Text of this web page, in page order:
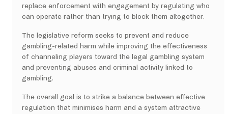
replace enforcement with engagement by regulating who
can operate rather than trying to block them altogether.
The legislative reform seeks to prevent and reduce
gambling-related harm while improving the effectiveness
of channeling players toward the legal gambling system
and preventing abuses and criminal activity linked to
gambling.
The overall goal is to strike a balance between effective
regulation that minimises harm and a system attractive